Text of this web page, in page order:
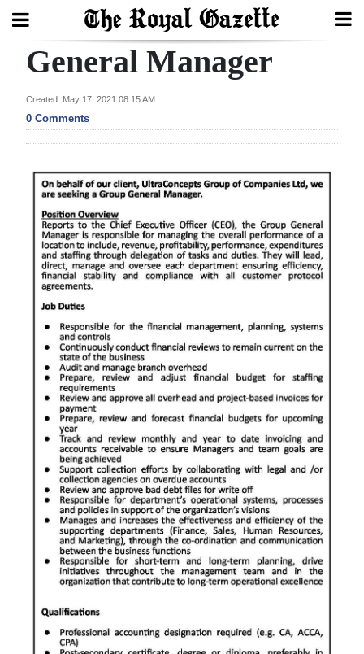
Search
Home
Review
Bermuda
Budget
Election
2025
News
Business
Sport
Life
Opinion
Podcast
Jobs
Classifieds
General Manager
Created: May 17, 2021 08:15 AM
0 Comments